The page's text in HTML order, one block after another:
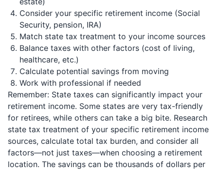
Consider your specific retirement income (Social
Security, pension, IRA)
Match state tax treatment to your income sources
Balance taxes with other factors (cost of living,
healthcare, etc.)
Calculate potential savings from moving
Work with professional if needed
Remember: State taxes can significantly impact your
retirement income. Some states are very tax-friendly
for retirees, while others can take a big bite. Research
state tax treatment of your specific retirement income
sources, calculate total tax burden, and consider all
factors—not just taxes—when choosing a retirement
location. The savings can be thousands of dollars per